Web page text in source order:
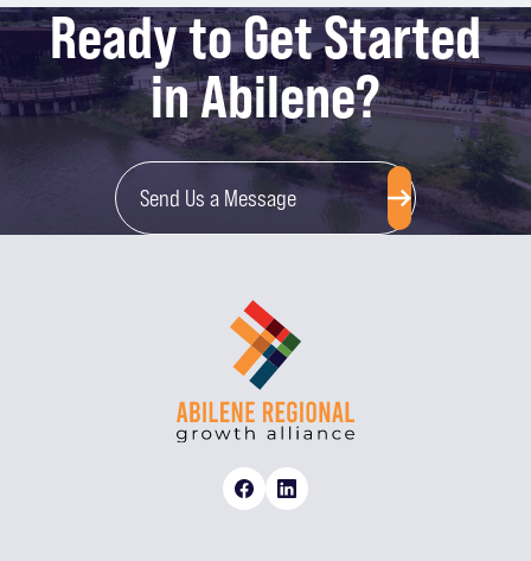
Ready to Get Started
in Abilene?
Send Us a Message